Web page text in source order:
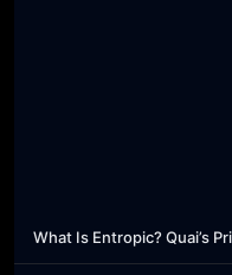
What Is Entropic? Quai’s